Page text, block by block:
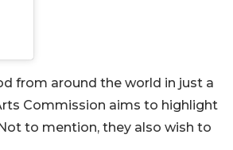
from around the world in just a
Commission aims to highlight
to mention, they also wish to